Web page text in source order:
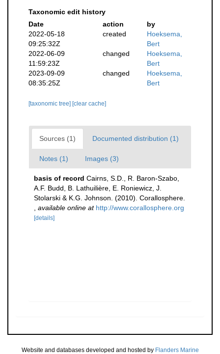
Taxonomic edit history
Date
action
by
2022-05-18
09:25:32Z
created
Hoeksema,
Bert
2022-06-09
11:59:23Z
changed
Hoeksema,
Bert
2023-09-09
08:35:25Z
changed
Hoeksema,
Bert
[taxonomic tree] [clear cache]
Sources (1) Documented distribution (1)
Notes (1) Images (3)
basis of record Cairns, S.D., R. Baron-Szabo,
A.F. Budd, B. Lathuilière, E. Roniewicz, J.
Stolarski & K.G. Johnson. (2010). Corallosphere.
available online at http://www.corallosphere.org
[details]
Website and databases developed and hosted by Flanders Marine